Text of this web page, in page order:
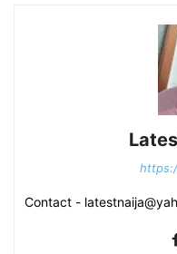
Contact -